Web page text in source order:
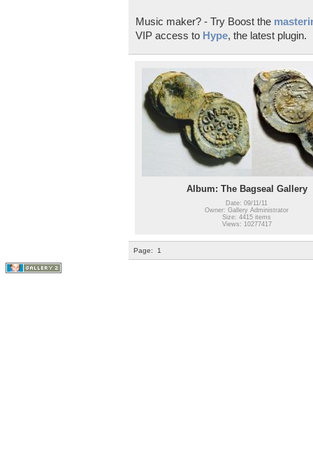
Music maker? - Try Boost the
VIP access to Hype, the latest plugin.
Album: The Bagseal Gallery
Date: 09/11/11
Owner: Gallery Administrator
Size: 4415 items
Views: 10277417
Page: 1